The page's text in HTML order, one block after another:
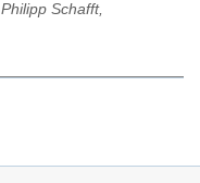
Philipp Schafft,